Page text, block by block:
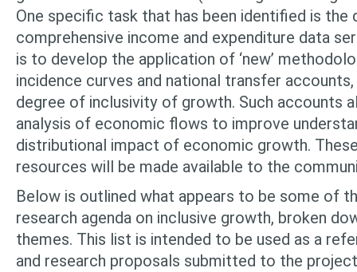
One specific task that has been identified is
comprehensive income and expenditure data
is to develop the application of ‘new’
incidence curves and national transfer
degree of inclusivity of growth. Such accounts
analysis of economic flows to improve
distributional impact of economic growth.
resources will be made available to the
Below is outlined what appears to be some of
research agenda on inclu­sive growth, broken
themes. This list is intended to be used as a
and research proposals submitted to the